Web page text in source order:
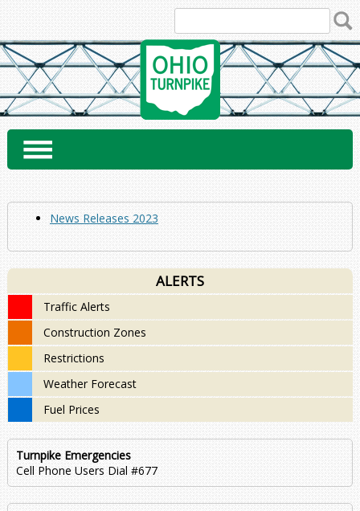
content
News Releases 2023
ALERTS
Traffic Alerts
Construction Zones
Restrictions
Weather Forecast
Fuel Prices
Turnpike Emergencies
Cell Phone Users Dial #677